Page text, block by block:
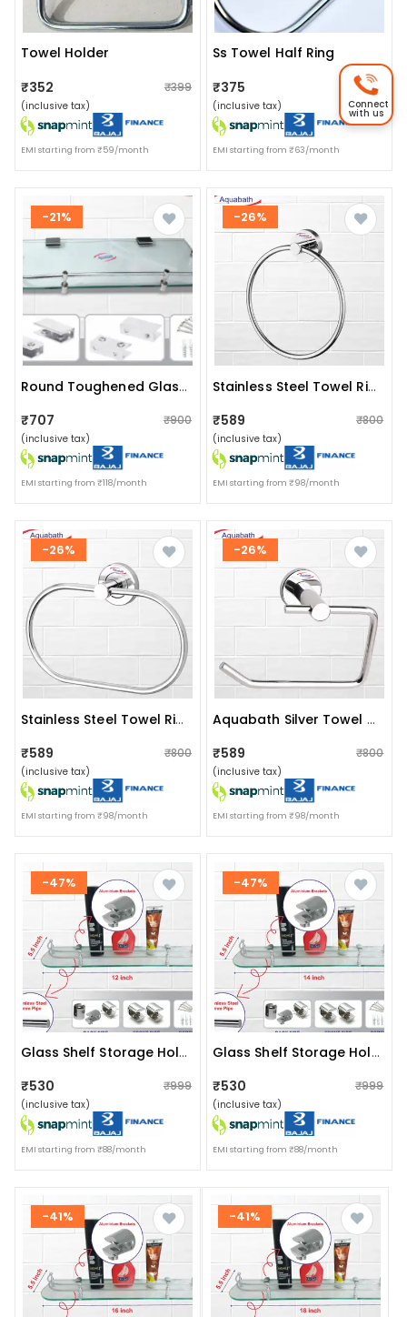
Towel Holder
₹352
₹399
(inclusive tax)
EMI starting from ₹59/month
Ss Towel Half Ring
₹375
₹388
(inclusive tax)
EMI starting from ₹63/month
-21%
Round Toughened Glass Shelf
₹707 ₹900
(inclusive tax)
EMI starting from ₹118/month
-26%
Stainless Steel Towel Ring For Bathroom/wash Basin/napkin-Towel Hanger/bathroom Accessories (chrome-Round)pack Of 2
₹589 ₹800
(inclusive tax)
EMI starting from ₹98/month
-26%
Stainless Steel Towel Ring For Bathroom/wash Basin/napkin-Towel Hanger/bathroom Accessories (chrome-Oval) Pack Of 2
₹589 ₹800
(inclusive tax)
EMI starting from ₹98/month
-26%
Aquabath Silver Towel Holder
₹589 ₹800
(inclusive tax)
EMI starting from ₹98/month
-47%
Glass Shelf Storage Holder (size:12"x5.5")
₹530 ₹999
(inclusive tax)
EMI starting from ₹88/month
-47%
Glass Shelf Storage Holder (size:14"x5.5")
₹530 ₹999
(inclusive tax)
EMI starting from ₹88/month
-41% -41%
Connect
with us